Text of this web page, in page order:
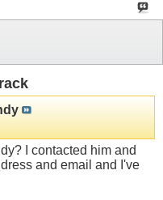
I contacted him and
and email and I've